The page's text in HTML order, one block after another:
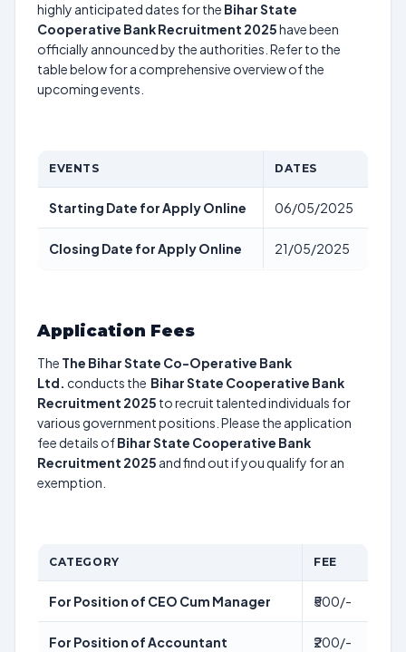
highly anticipated dates for the Bihar State
Cooperative Bank Recruitment 2025have been
officially announced by the authorities. Refer to the
table below for a comprehensive overview of the
upcoming events.
EVENTS DATES
Starting Date for Apply Online 06/05/2025
Closing Date for Apply Online 21/05/2025
Application Fees
The The Bihar State Co-Operative Bank
Ltd. conducts the Bihar State Cooperative Bank
Recruitment 2025 to recruit talented individuals for
various government positions. Please the application
fee details ofBihar State Cooperative Bank
Recruitment 2025 and find out if you qualify for an
exemption.
CATEGORY FEE
For Position of CEO Cum Manager ₹500/-
For Position of Accountant ₹200/-